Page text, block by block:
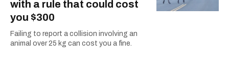
with a rule that could cost
you $300
Failing to report a collision involving an
animal over 25 kg can cost you a fine.